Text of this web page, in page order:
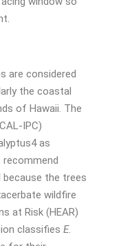
are considered
the coastal
of Hawaii. The
IPC)
4as
the trees
wildfire
at Risk (HEAR)
classifies E.